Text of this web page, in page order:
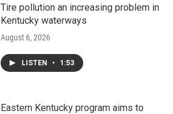
Tire pollution an increasing problem in
Kentucky waterways
August 6, 2026
LISTEN • 1:53
Eastern Kentucky program aims to